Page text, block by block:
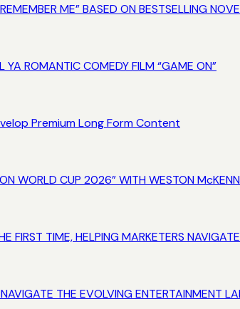
ME” BASED ON BESTSELLING
YA ROMANTIC COMEDY FILM “GAME ON”
Premium Long Form Content
WORLD CUP 2026” WITH WESTON
FIRST TIME, HELPING MARKETERS
THE EVOLVING ENTERTAINMENT